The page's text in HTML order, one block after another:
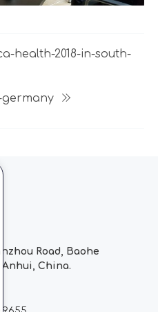
health-2018-in-south-
Road, Baohe
China.